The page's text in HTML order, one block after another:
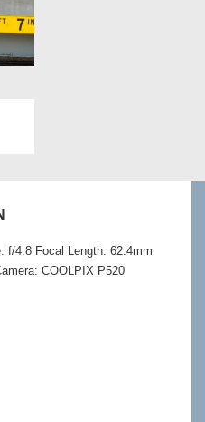
f/4.8 Focal Length: 62.4mm
COOLPIX P520